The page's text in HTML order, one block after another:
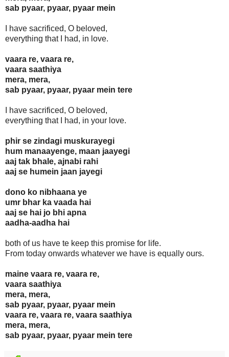
sab pyaar, pyaar, pyaar mein
I have sacrificed, O beloved,
everything that I had, in love.
vaara re, vaara re,
vaara saathiya
mera, mera,
sab pyaar, pyaar, pyaar mein tere
I have sacrificed, O beloved,
everything that I had, in your love.
phir se zindagi muskurayegi
hum manaayenge, maan jaayegi
aaj tak bhale, ajnabi rahi
aaj se humein jaan jayegi
dono ko nibhaana ye
umr bhar ka vaada hai
aaj se hai jo bhi apna
aadha-aadha hai
both of us have te keep this promise for life.
From today onwards whatever we have is equally ours.
maine vaara re, vaara re,
vaara saathiya
mera, mera,
sab pyaar, pyaar, pyaar mein
vaara re, vaara re, vaara saathiya
mera, mera,
sab pyaar, pyaar, pyaar mein tere